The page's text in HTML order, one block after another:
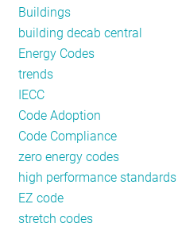
Buildings
building decab central
Energy Codes
trends
IECC
Code Adoption
Code Compliance
zero energy codes
high performance standards
EZ code
stretch codes